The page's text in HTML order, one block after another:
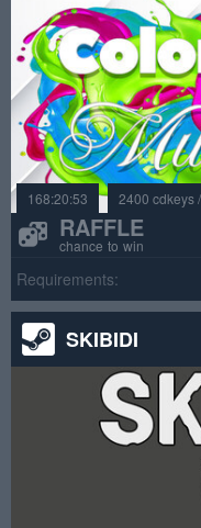
168:20:53 2400 cdkeys
RAFFLE
chance to win
Requirements:
SKIBIDI